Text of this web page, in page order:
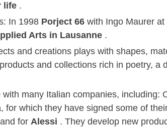
life .
In 1998 Porject 66 with Ingo Maurer at
Arts in Lausanne .
and creations plays with shapes,
and collections rich in poetry, a
many Italian companies, including:
for which they have signed some of
for Alessi . They develop new